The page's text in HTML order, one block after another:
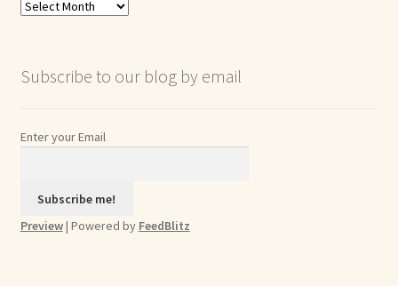
Blog
Subscribe to our blog by email
Enter your Email
Preview| Powered by FeedBlitz